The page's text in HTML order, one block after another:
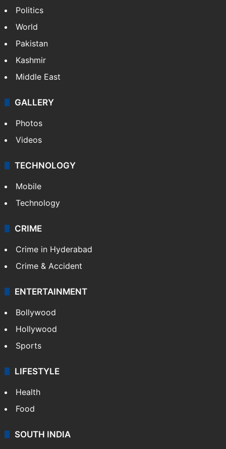
Politics
World
Pakistan
Kashmir
Middle East
GALLERY
Photos
Videos
TECHNOLOGY
Mobile
Technology
CRIME
Crime in Hyderabad
Crime & Accident
ENTERTAINMENT
Bollywood
Hollywood
Sports
LIFESTYLE
Health
Food
SOUTH INDIA